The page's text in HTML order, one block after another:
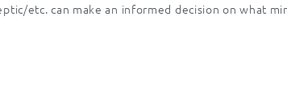
etc. can make an informed decision on what